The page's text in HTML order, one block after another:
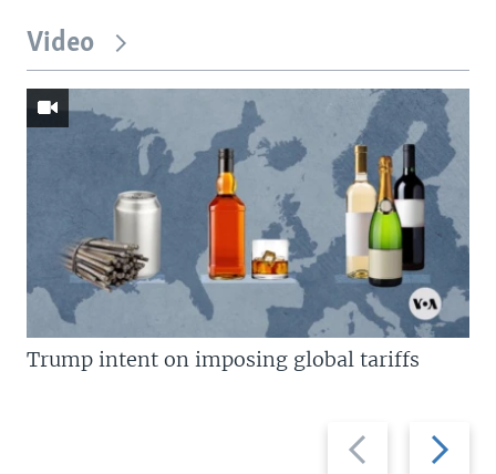
Video
Previous
slide
Next
slide
Trump intent on imposing global tariffs